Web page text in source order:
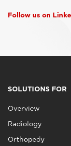
Follow us on
SOLUTIONS FOR
Overview
Radiology
Orthopedy